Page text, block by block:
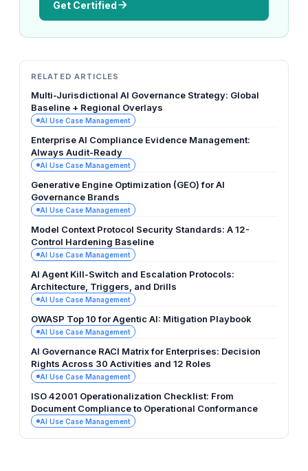
Get Certified
RELATED ARTICLES
Multi-Jurisdictional AI Governance Strategy: Global
Baseline + Regional Overlays
AI Use Case Management
Enterprise AI Compliance Evidence Management:
Always Audit-Ready
AI Use Case Management
Generative Engine Optimization (GEO) for AI
Governance Brands
AI Use Case Management
Model Context Protocol Security Standards: A 12-
Control Hardening Baseline
AI Use Case Management
AI Agent Kill-Switch and Escalation Protocols:
Architecture, Triggers, and Drills
AI Use Case Management
OWASP Top 10 for Agentic AI: Mitigation Playbook
AI Use Case Management
AI Governance RACI Matrix for Enterprises: Decision
Rights Across 30 Activities and 12 Roles
AI Use Case Management
ISO 42001 Operationalization Checklist: From
Document Compliance to Operational Conformance
AI Use Case Management